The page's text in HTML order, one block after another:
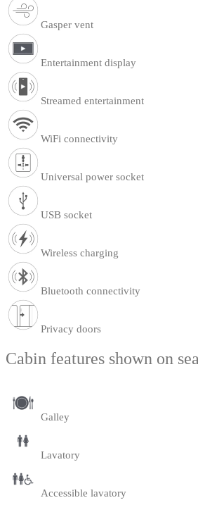
Gasper vent
Entertainment display
Streamed entertainment
WiFi connectivity
Universal power socket
USB socket
Wireless charging
Bluetooth connectivity
Privacy doors
Cabin features shown on
Galley
Lavatory
Accessible lavatory